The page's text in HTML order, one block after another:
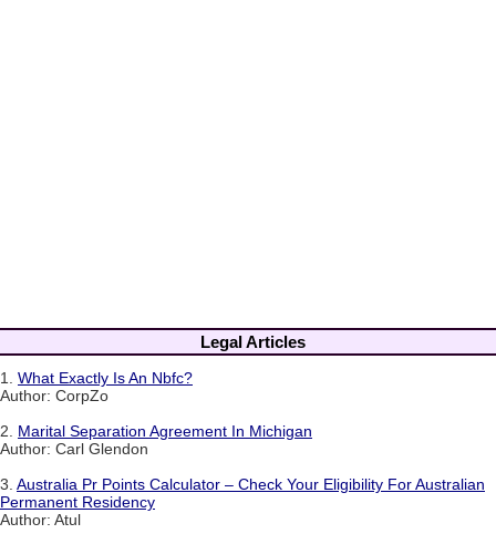
Legal Articles
1. What Exactly Is An Nbfc?
Author: CorpZo
2. Marital Separation Agreement In Michigan
Author: Carl Glendon
3. Australia Pr Points Calculator – Check Your Eligibility For Australian
Permanent Residency
Author: Atul